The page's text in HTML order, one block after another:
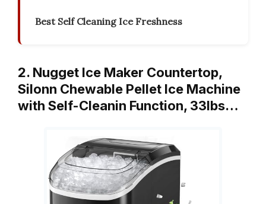
Best Self Cleaning Ice Freshness
2. Nugget Ice Maker Countertop,
Silonn Chewable Pellet Ice Machine
with Self-Cleanin Function, 33lbs…